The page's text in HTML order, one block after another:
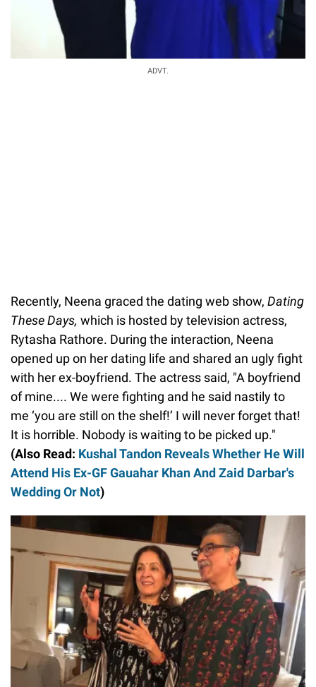
ADVT.
Recently, Neena graced the dating web show, Dating
These Days, which is hosted by television actress,
Rytasha Rathore. During the interaction, Neena
opened up on her dating life and shared an ugly fight
with her ex-boyfriend. The actress said, "A boyfriend
of mine.... We were fighting and he said nastily to
me ‘you are still on the shelf!’ I will never forget that!
It is horrible. Nobody is waiting to be picked up."
(Also Read: Kushal Tandon Reveals Whether He Will
Attend His Ex-GF Gauahar Khan And Zaid Darbar's
Wedding Or Not)